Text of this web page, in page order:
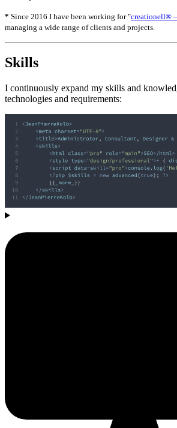
* Since 2016 I have been working for "creationell®
managing a wide range of clients and projects.
Skills
I continuously expand my skills and
technologies and requirements: